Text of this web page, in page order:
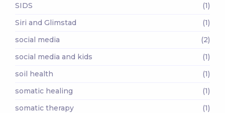
SIDS
(1)
Siri and Glimstad
(1)
social media
(2)
social media and kids
(1)
soil health
(1)
somatic healing
(1)
somatic therapy
(1)